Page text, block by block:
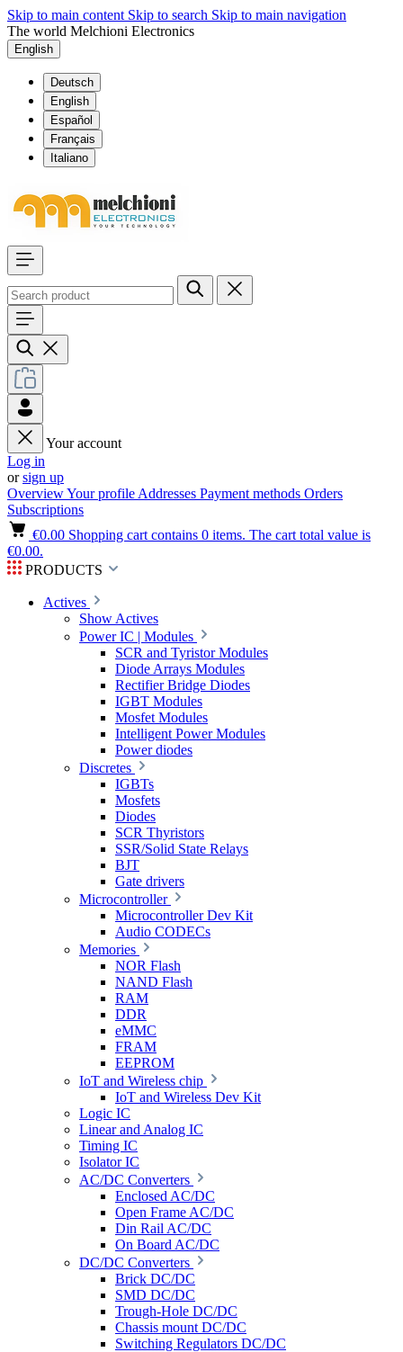
Skip to main content Skip to search Skip to main navigation
The world Melchioni Electronics
English
Deutsch
English
Español
Français
Italiano
Your account
Log in
orsign up
OverviewYour profile Addresses Payment methods Orders
Subscriptions
€0.00 Shopping cart contains 0 items. The cart total value is
€0.00.
PRODUCTS
Actives
Show Actives
Power IC | Modules
SCR and Tyristor Modules
Diode Arrays Modules
Rectifier Bridge Diodes
IGBT Modules
Mosfet Modules
Intelligent Power Modules
Power diodes
Discretes
IGBTs
Mosfets
Diodes
SCR Thyristors
SSR/Solid State Relays
BJT
Gate drivers
Microcontroller
Microcontroller Dev Kit
Audio CODECs
Memories
NOR Flash
NAND Flash
RAM
DDR
eMMC
FRAM
EEPROM
IoT and Wireless chip
IoT and Wireless Dev Kit
Logic IC
Linear and Analog IC
Timing IC
Isolator IC
AC/DC Converters
Enclosed AC/DC
Open Frame AC/DC
Din Rail AC/DC
On Board AC/DC
DC/DC Converters
Brick DC/DC
SMD DC/DC
Trough-Hole DC/DC
Chassis mount DC/DC
Switching Regulators DC/DC